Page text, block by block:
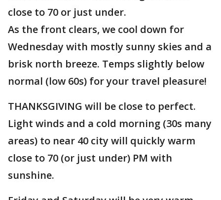
close to 70 or just under.
As the front clears, we cool down for
Wednesday with mostly sunny skies and a
brisk north breeze. Temps slightly below
normal (low 60s) for your travel pleasure!
THANKSGIVING will be close to perfect.
Light winds and a cold morning (30s many
areas) to near 40 city will quickly warm
close to 70 (or just under) PM with
sunshine.